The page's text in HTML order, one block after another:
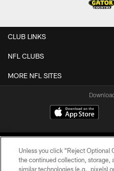
CLUB LINKS
NFL CLUBS
MORE NFL SITES
Unless you click “Reject Optional
the continued collection, storage,
similar technologies (e.g., pixels)